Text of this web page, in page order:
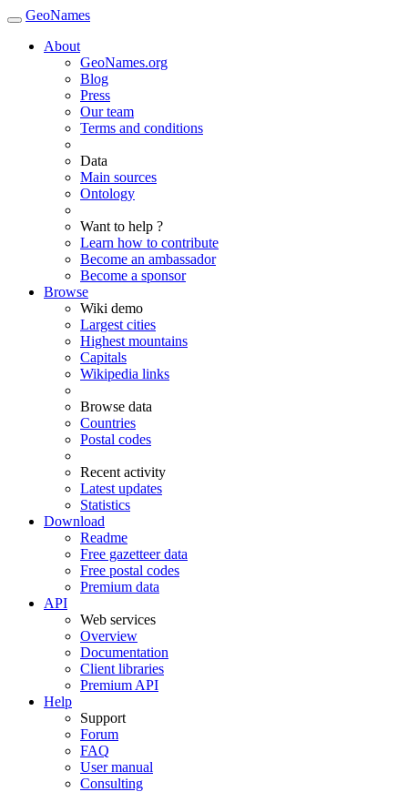
GeoNames
About
GeoNames.org
Blog
Press
Our team
Terms and conditions
Data
Main sources
Ontology
Want to help ?
Learn how to contribute
Become an ambassador
Become a sponsor
Browse
Wiki demo
Largest cities
Highest mountains
Capitals
Wikipedia links
Browse data
Countries
Postal codes
Recent activity
Latest updates
Statistics
Download
Readme
Free gazetteer data
Free postal codes
Premium data
API
Web services
Overview
Documentation
Client libraries
Premium API
Help
Support
Forum
FAQ
User manual
Consulting